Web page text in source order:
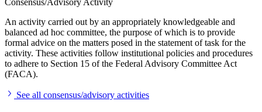
Consensus/Advisory Activity
An activity carried out by an appropriately knowledgeable and
balanced ad hoc committee, the purpose of which is to provide
formal advice on the matters posed in the statement of task for the
activity. These activities follow institutional policies and procedures
to adhere to Section 15 of the Federal Advisory Committee Act
(FACA).
See all consensus/advisory activities